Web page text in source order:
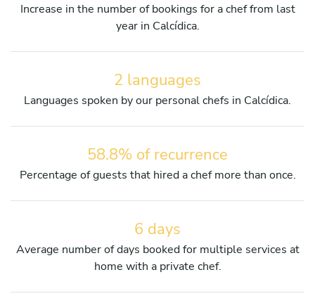
Increase in the number of bookings for a chef from last
year in Calcídica.
2 languages
Languages spoken by our personal chefs in Calcídica.
58.8% of recurrence
Percentage of guests that hired a chef more than once.
6 days
Average number of days booked for multiple services at
home with a private chef.